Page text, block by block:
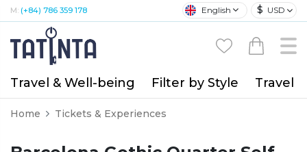
M: (+84) 786 359 178 English $ USD
Travel & Well-being Filter by Style Travel
Home Tickets & Experiences